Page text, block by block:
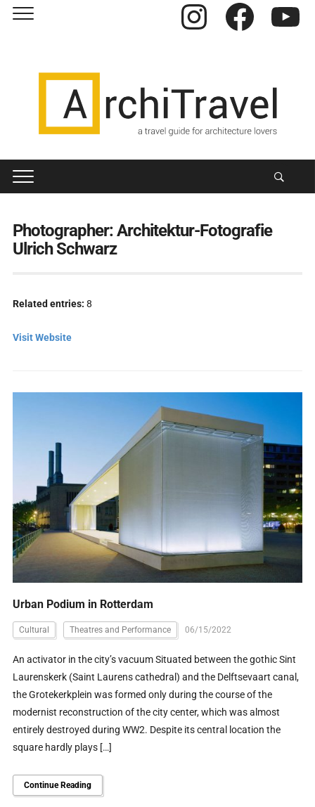
Instagram Facebook
Photographer:Architektur-Fotografie
Ulrich Schwarz
Related entries: 8
Visit Website
Urban Podium in Rotterdam
Cultural Theatres and Performance 06/15/2022
An activator in the city’s vacuum Situated between the gothic Sint
Laurenskerk (Saint Laurens cathedral) and the Delftsevaart canal,
the Grotekerkplein was formed only during the course of the
modernist reconstruction of the city center, which was almost
entirely destroyed during WW2. Despite its central location the
square hardly plays […]
Continue Reading